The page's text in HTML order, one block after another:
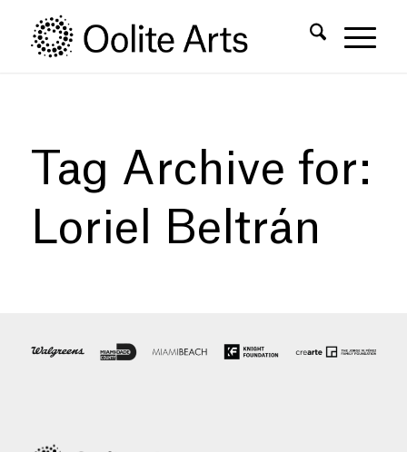
Content
navigation
Tag Archive for:
Loriel Beltrán